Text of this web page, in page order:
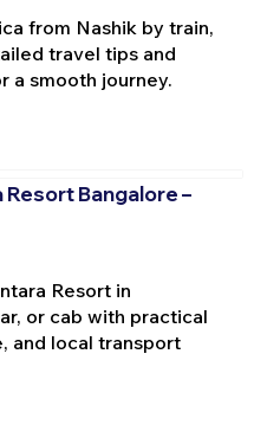
from Nashik by train,
travel tips and
a smooth journey.
Resort Bangalore –
Resort in
or cab with practical
and local transport